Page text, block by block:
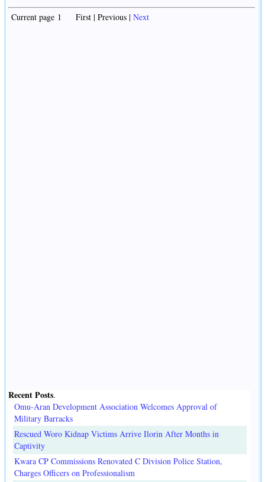
Current page 1 First | Previous | Next
Recent Posts.
Omu-Aran Development Association Welcomes Approval of
Military Barracks
Rescued Woro Kidnap Victims Arrive Ilorin After Months in
Captivity
Kwara CP Commissions Renovated C Division Police Station,
Charges Officers on Professionalism